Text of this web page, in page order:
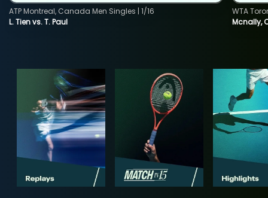
L. Tien vs. T. Paul
ATP Montreal, Canada Men Singles | 1/16
Mcnally,
WTA